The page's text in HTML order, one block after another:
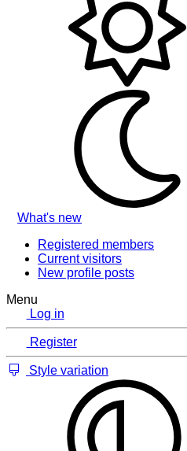
What's new
Registered members
Current visitors
New profile posts
Menu
Log in
Register
Style variation